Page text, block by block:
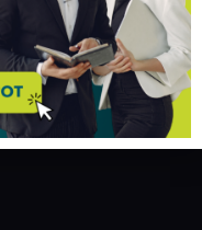
(GIM Institute
with a mission to